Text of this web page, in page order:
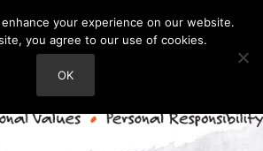
your experience on our website.
you agree to our use of cookies.
OK